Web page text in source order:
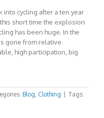
into cycling after a ten year
short time the explosion
has been huge. In the
gone from relative
high participation, big
Blog Clothing | Tags: